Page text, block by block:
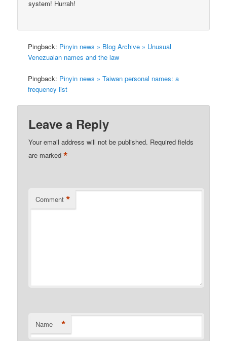
system! Hurrah!
Pingback: Pinyin news » Blog Archive » Unusual
Venezualan names and the law
Pingback: Pinyin news » Taiwan personal names: a
frequency list
Leave a Reply
Your email address will not be published. Required fields
are marked*
Comment *
Name *